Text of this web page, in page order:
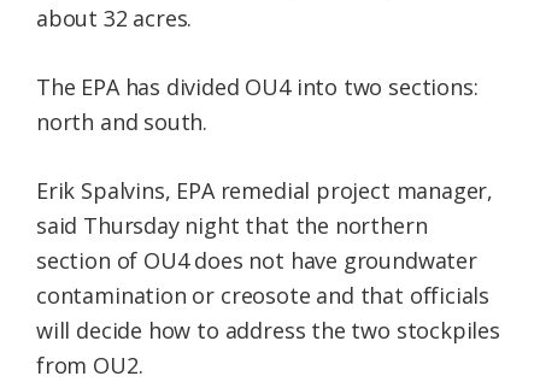
about 32 acres.
The EPA has divided OU4 into two sections:
north and south.
Erik Spalvins, EPA remedial project manager,
said Thursday night that the northern
section of OU4 does not have groundwater
contamination or creosote and that officials
will decide how to address the two stockpiles
from OU2.